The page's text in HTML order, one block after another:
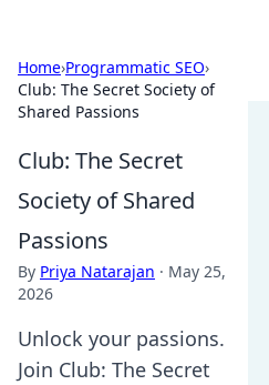
Home›Programmatic SEO›
Club: The Secret Society of
Shared Passions
Club: The Secret
Society of Shared
Passions
By Priya Natarajan · May 25,
2026
Unlock your passions.
Join Club: The Secret